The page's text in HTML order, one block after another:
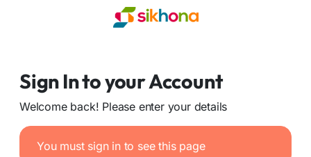
Sign In to your Account
Welcome back! Please enter your details
You must sign in to see this page